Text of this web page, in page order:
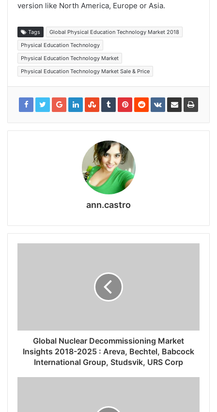
version like North America, Europe or Asia.
Tags
Global Physical Education Technology Market 2018
Physical Education Technology
Physical Education Technology Market
Physical Education Technology Market Sale & Price
ann.castro
Global Nuclear Decommissioning Market
Insights 2018-2025 : Areva, Bechtel, Babcock
International Group, Studsvik, URS Corp